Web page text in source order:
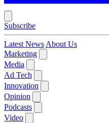
Subscribe
Latest News About Us
Marketing
Media
Ad Tech
Innovation
Opinion
Podcasts
Video